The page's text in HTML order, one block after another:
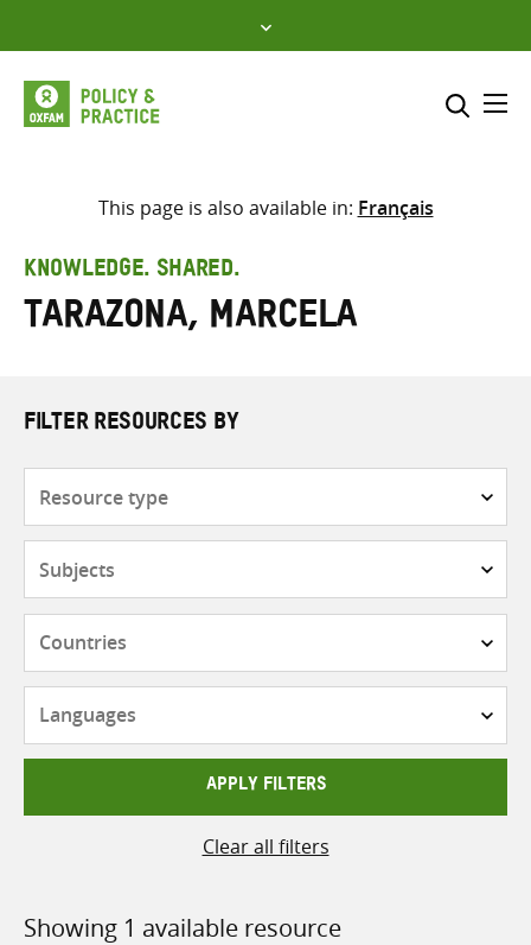
to
content
Select where to search
search
here
This page is also available in: Français
KNOWLEDGE. SHARED.
Tarazona, Marcela
FILTER RESOURCES BY
APPLY FILTERS
Clear all filters
Showing 1 available resource